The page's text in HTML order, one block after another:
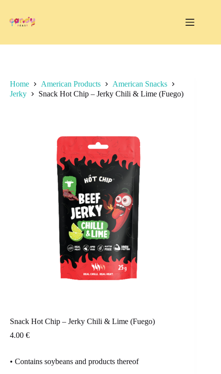
content
Home American Products
American Snacks
Jerky
Snack Hot Chip – Jerky Chili & Lime (Fuego)
Snack Hot Chip – Jerky Chili & Lime (Fuego)
4.00 €
• Contains soybeans and products thereof